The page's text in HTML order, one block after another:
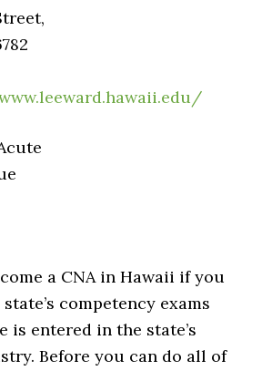
a CNA in Hawaii if you
competency exams
is entered in the state’s
Before you can do all of